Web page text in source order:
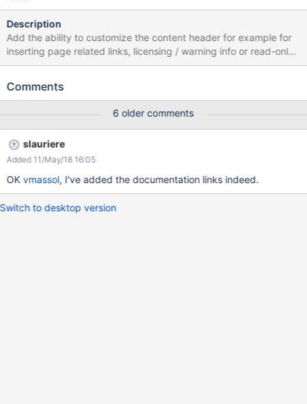
Description
Add the ability to customize the content header for example for
inserting page related links, licensing / warning info or read-only
info... See attached screenshot highlighting the content header
Comments
6 older comments
slauriere
Added 11/May/18 16:05
OKvmassol, I've added the documentation links indeed.
Switch to desktop version